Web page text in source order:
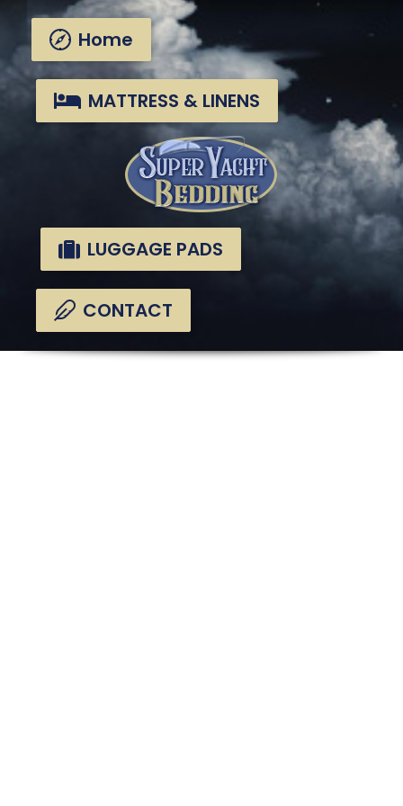
SkipSkip
to
primary
navigation
Skip
to
Home
MATTRESS & LINENS
LUGGAGE PADS
CONTACT